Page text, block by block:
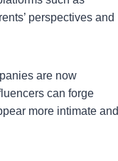
perspectives and
are now
can forge
more intimate and